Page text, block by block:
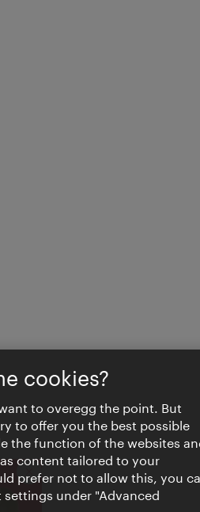
Close
cookies?
to overegg the point. But
to offer you the best possible
the function of the websites
content tailored to your
prefer not to allow this, you
under "Advanced